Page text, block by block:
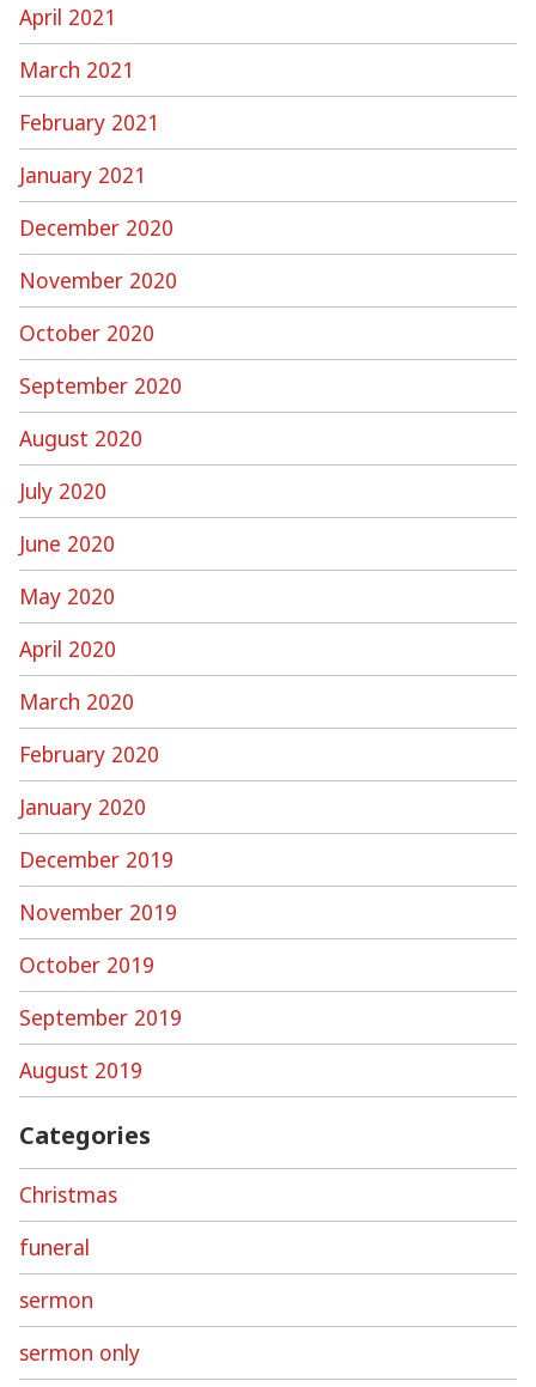
April 2021
March 2021
February 2021
January 2021
December 2020
November 2020
October 2020
September 2020
August 2020
July 2020
June 2020
May 2020
April 2020
March 2020
February 2020
January 2020
December 2019
November 2019
October 2019
September 2019
August 2019
Categories
Christmas
funeral
sermon
sermon only